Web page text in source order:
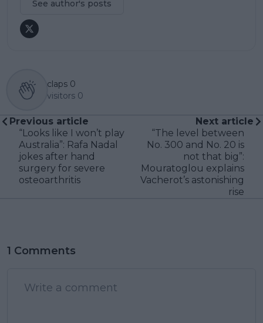
See author's posts
claps 0
visitors 0
Previous article
“Looks like I won’t play
Australia”: Rafa Nadal
jokes after hand
surgery for severe
osteoarthritis
Next article
“The level between
No. 300 and No. 20 is
not that big”:
Mouratoglou explains
Vacherot’s astonishing
rise
1 Comments